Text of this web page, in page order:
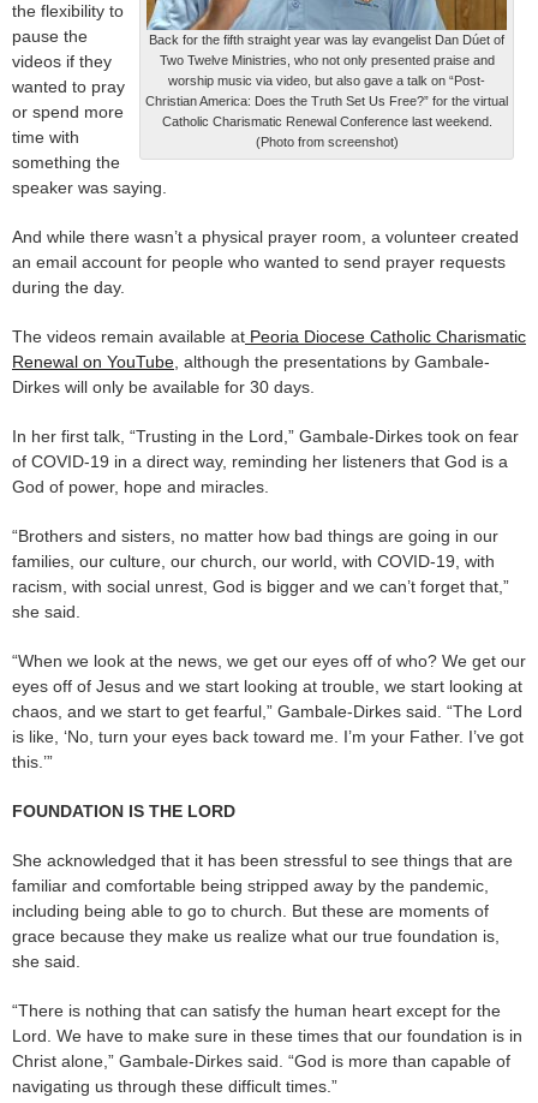
Back for the fifth straight year was lay evangelist Dan Dúet of
Two Twelve Ministries, who not only presented praise and
worship music via video, but also gave a talk on “Post-
Christian America: Does the Truth Set Us Free?” for the virtual
Catholic Charismatic Renewal Conference last weekend.
(Photo from screenshot)
the flexibility to
pause the
videos if they
wanted to pray
or spend more
time with
something the
speaker was saying.
And while there wasn’t a physical prayer room, a volunteer created
an email account for people who wanted to send prayer requests
during the day.
The videos remain available at Peoria Diocese Catholic Charismatic
Renewal on YouTube, although the presentations by Gambale-
Dirkes will only be available for 30 days.
In her first talk, “Trusting in the Lord,” Gambale-Dirkes took on fear
of COVID-19 in a direct way, reminding her listeners that God is a
God of power, hope and miracles.
“Brothers and sisters, no matter how bad things are going in our
families, our culture, our church, our world, with COVID-19, with
racism, with social unrest, God is bigger and we can’t forget that,”
she said.
“When we look at the news, we get our eyes off of who? We get our
eyes off of Jesus and we start looking at trouble, we start looking at
chaos, and we start to get fearful,” Gambale-Dirkes said. “The Lord
is like, ‘No, turn your eyes back toward me. I’m your Father. I’ve got
this.’”
FOUNDATION IS THE LORD
She acknowledged that it has been stressful to see things that are
familiar and comfortable being stripped away by the pandemic,
including being able to go to church. But these are moments of
grace because they make us realize what our true foundation is,
she said.
“There is nothing that can satisfy the human heart except for the
Lord. We have to make sure in these times that our foundation is in
Christ alone,” Gambale-Dirkes said. “God is more than capable of
navigating us through these difficult times.”